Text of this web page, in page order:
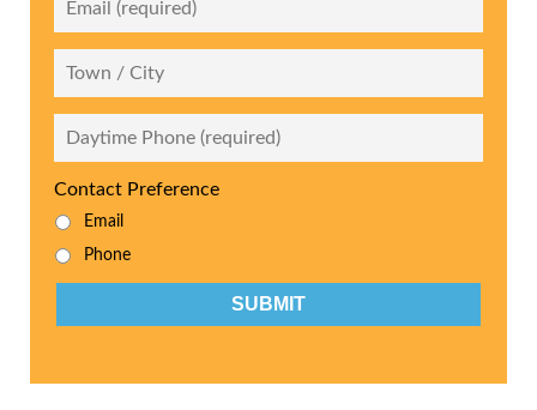
City
Daytime
Phone *
Contact Preference
Email
Phone